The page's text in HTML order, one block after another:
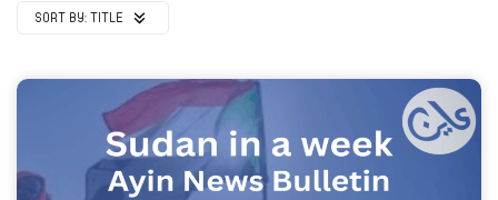
SORT BY: TITLE